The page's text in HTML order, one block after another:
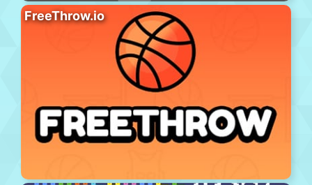
FreeThrow.io